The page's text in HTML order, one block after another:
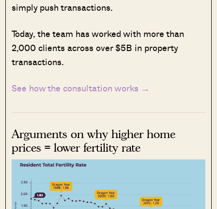
simply push transactions.
Today, the team has worked with more than
2,000 clients across over $5B in property
transactions.
See how the consultation works →
Arguments on why higher home
prices = lower fertility rate